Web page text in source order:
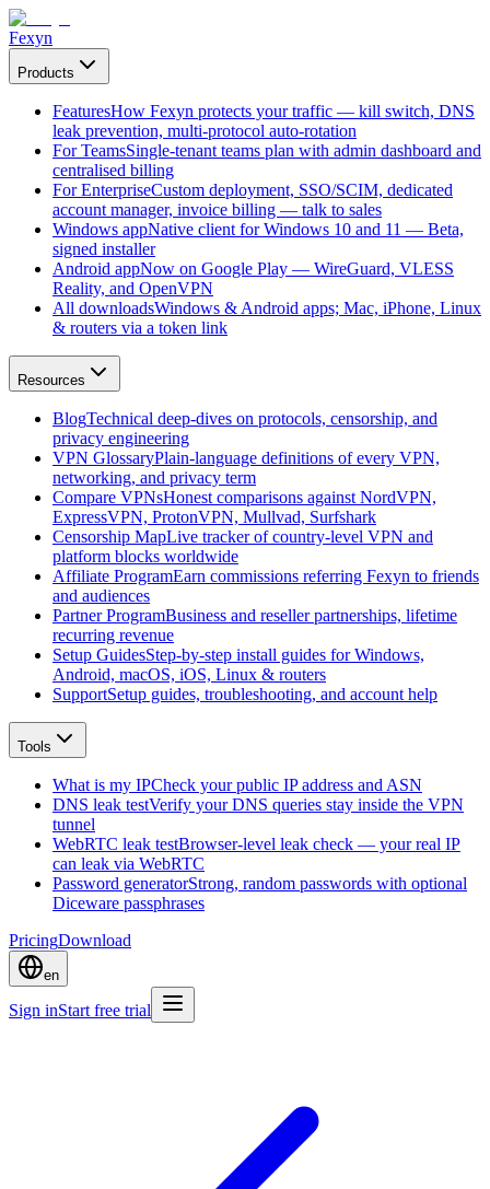
Fexyn
Products
FeaturesHow Fexyn protects your traffic — kill switch, DNS
leak prevention, multi-protocol auto-rotation
For TeamsSingle-tenant teams plan with admin dashboard and
centralised billing
For EnterpriseCustom deployment, SSO/SCIM, dedicated
account manager, invoice billing — talk to sales
Windows appNative client for Windows 10 and 11 — Beta,
signed installer
Android appNow on Google Play — WireGuard, VLESS
Reality, and OpenVPN
All downloadsWindows & Android apps; Mac, iPhone, Linux
& routers via a token link
Resources
BlogTechnical deep-dives on protocols, censorship, and
privacy engineering
VPN GlossaryPlain-language definitions of every VPN,
networking, and privacy term
Compare VPNsHonest comparisons against NordVPN,
ExpressVPN, ProtonVPN, Mullvad, Surfshark
Censorship MapLive tracker of country-level VPN and
platform blocks worldwide
Affiliate ProgramEarn commissions referring Fexyn to friends
and audiences
Partner ProgramBusiness and reseller partnerships, lifetime
recurring revenue
Setup GuidesStep-by-step install guides for Windows,
Android, macOS, iOS, Linux & routers
SupportSetup guides, troubleshooting, and account help
Tools
What is my IPCheck your public IP address and ASN
DNS leak testVerify your DNS queries stay inside the VPN
tunnel
WebRTC leak testBrowser-level leak check — your real IP
can leak via WebRTC
Password generatorStrong, random passwords with optional
Diceware passphrases
PricingDownload
en
Sign inStart free trial